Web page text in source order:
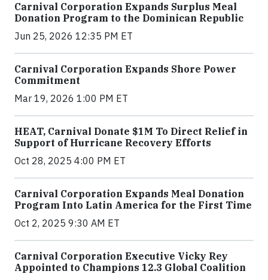
Carnival Corporation Expands Surplus Meal
Donation Program to the Dominican Republic
Jun 25, 2026 12:35 PM ET
Carnival Corporation Expands Shore Power
Commitment
Mar 19, 2026 1:00 PM ET
HEAT, Carnival Donate $1M To Direct Relief in
Support of Hurricane Recovery Efforts
Oct 28, 2025 4:00 PM ET
Carnival Corporation Expands Meal Donation
Program Into Latin America for the First Time
Oct 2, 2025 9:30 AM ET
Carnival Corporation Executive Vicky Rey
Appointed to Champions 12.3 Global Coalition